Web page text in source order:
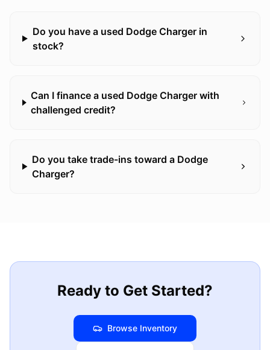
Do you have a used Dodge Charger in
stock?
Can I finance a used Dodge Charger with
challenged credit?
Do you take trade-ins toward a Dodge
Charger?
Ready to Get Started?
Browse Inventory